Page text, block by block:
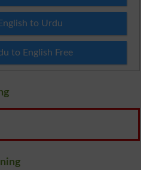
to Urdu
to English Free